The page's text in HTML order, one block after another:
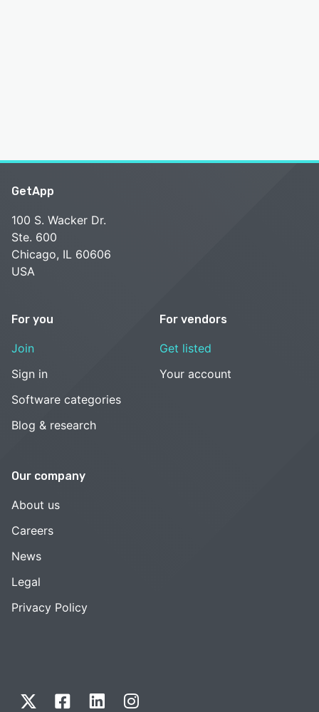
GetApp
100 S. Wacker Dr.
Ste. 600
Chicago, IL 60606
USA
For you
Join
Sign in
Software categories
Blog & research
For vendors
Get listed
Your account
Our company
About us
Careers
News
Legal
Privacy Policy